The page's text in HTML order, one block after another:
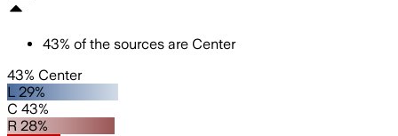
43% of the sources are Center
43% Center
L 29%
C 43%
R 28%